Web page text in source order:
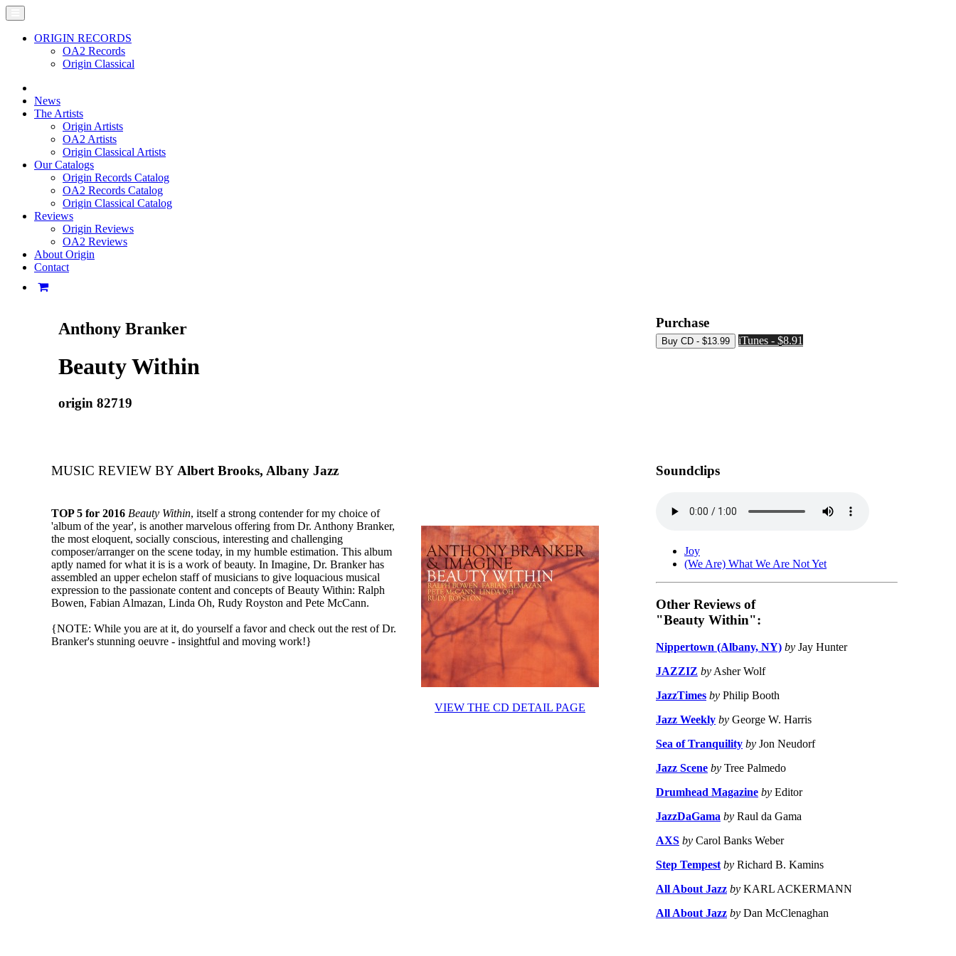
ORIGIN RECORDS
OA2 Records
Origin Classical
News
The Artists
Origin Artists
OA2 Artists
Origin Classical Artists
Our Catalogs
Origin Records Catalog
OA2 Records Catalog
Origin Classical Catalog
Reviews
Origin Reviews
OA2 Reviews
About Origin
Contact
Anthony Branker
Beauty Within
origin 82719
Purchase
iTunes - $8.91
MUSIC REVIEW BYAlbert Brooks, Albany Jazz
VIEW THE CD DETAIL PAGE
TOP 5 for 2016 Beauty Within, itself a strong contender for my choice of
'album of the year', is another marvelous offering from Dr. Anthony Branker,
the most eloquent, socially conscious, interesting and challenging
composer/arranger on the scene today, in my humble estimation. This album
aptly named for what it is is a work of beauty. In Imagine, Dr. Branker has
assembled an upper echelon staff of musicians to give loquacious musical
expression to the passionate content and concepts of Beauty Within: Ralph
Bowen, Fabian Almazan, Linda Oh, Rudy Royston and Pete McCann.
{NOTE: While you are at it, do yourself a favor and check out the rest of Dr.
Branker's stunning oeuvre - insightful and moving work!}
Soundclips
Joy
(We Are) What We Are Not Yet
Other Reviews of
"Beauty Within":
Nippertown (Albany, NY) by Jay Hunter
JAZZIZ by Asher Wolf
JazzTimes by Philip Booth
Jazz Weekly by George W. Harris
Sea of Tranquility by Jon Neudorf
Jazz Scene by Tree Palmedo
Drumhead Magazine by Editor
JazzDaGama by Raul da Gama
AXS by Carol Banks Weber
Step Tempest by Richard B. Kamins
All About Jazz by KARL ACKERMANN
All About Jazz by Dan McClenaghan